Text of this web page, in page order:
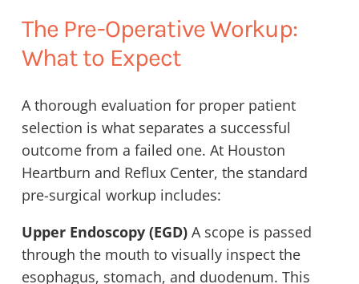
The Pre-Operative Workup:
What to Expect
A thorough evaluation for proper patient
selection is what separates a successful
outcome from a failed one. At Houston
Heartburn and Reflux Center, the standard
pre-surgical workup includes:
Upper Endoscopy (EGD) A scope is passed
through the mouth to visually inspect the
esophagus, stomach, and duodenum. This